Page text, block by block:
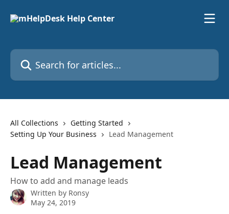
Search for articles...
All Collections
Getting Started
Setting Up Your Business
Lead Management
Lead Management
How to add and manage leads
Written by Ronsy
May 24, 2019